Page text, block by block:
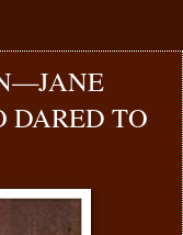
DARED TO